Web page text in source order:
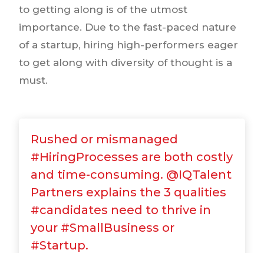
to getting along is of the utmost
importance. Due to the fast-paced nature
of a startup, hiring high-performers eager
to get along with diversity of thought is a
must.
Rushed or mismanaged
#HiringProcesses are both costly
and time-consuming. @IQTalent
Partners explains the 3 qualities
#candidates need to thrive in
your #SmallBusiness or
#Startup.